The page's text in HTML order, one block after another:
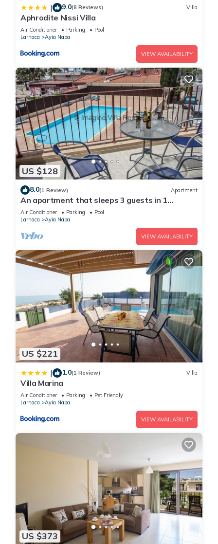
| 9.0(8 Reviews) Villa
Aphrodite Nissi Villa
Air Conditioner Parking
Pool
Larnaca
Ayia Napa
VIEW AVAILABILITY
US $128
8.0(1 Review) Apartment
An apartment that sleeps 3 guests in 1
bedroom
Air Conditioner Parking
Pool
Larnaca
Ayia Napa
VIEW AVAILABILITY
US $221
| 1.0(1 Review) Villa
Villa Marina
Air Conditioner Parking
Pet Friendly
Larnaca
Ayia Napa
VIEW AVAILABILITY
US $373